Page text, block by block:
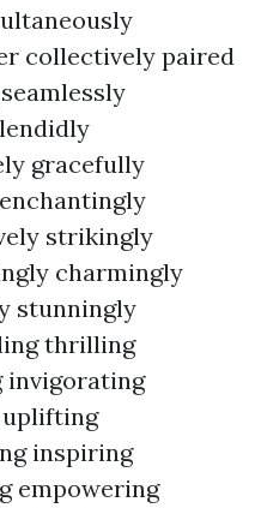
collectively paired
gracefully
strikingly
charmingly
stunningly
thrilling
invigorating
inspiring
empowering